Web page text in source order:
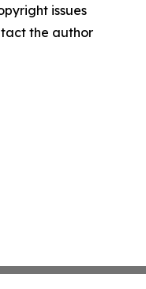
issues
the author